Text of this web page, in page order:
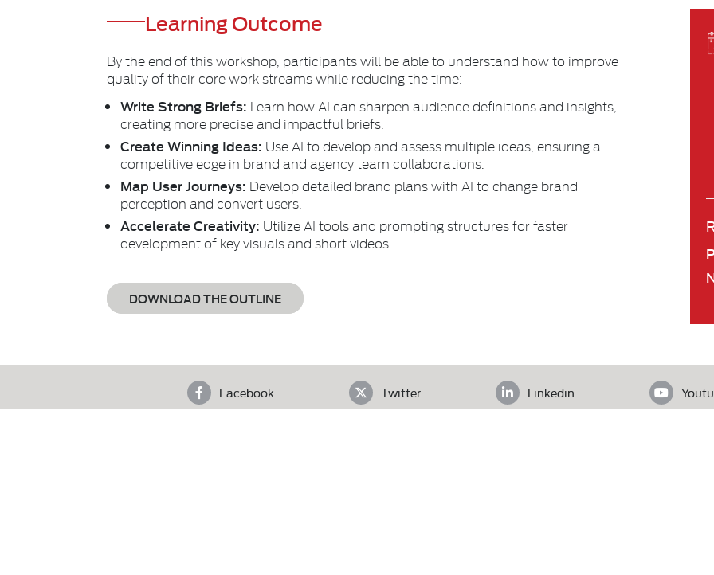
Learning Outcome
By the end of this workshop, participants will be able to understand how to improve
quality of their core work streams while reducing the time:
Write Strong Briefs: Learn how AI can sharpen audience definitions and insights,
creating more precise and impactful briefs.
Create Winning Ideas: Use AI to develop and assess multiple ideas, ensuring a
competitive edge in brand and agency team collaborations.
Map User Journeys: Develop detailed brand plans with AI to change brand
perception and convert users.
Accelerate Creativity: Utilize AI tools and prompting structures for faster
development of key visuals and short videos.
DOWNLOAD THE OUTLINE
Facebook Twitter Linkedin